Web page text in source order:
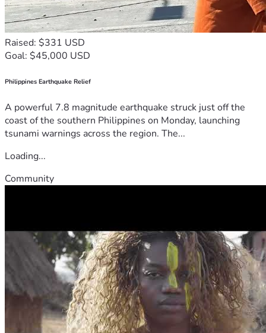
Raised: $331 USD
Goal: $45,000 USD
Philippines Earthquake Relief
A powerful 7.8 magnitude earthquake struck just off the
coast of the southern Philippines on Monday, launching
tsunami warnings across the region. The...
Loading...
Community